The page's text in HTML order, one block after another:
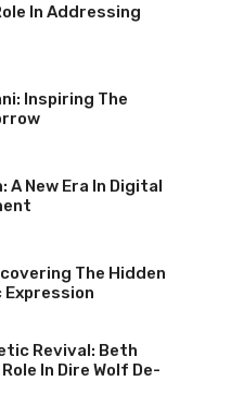
In Addressing
Inspiring The
A New Era In Digital
The Hidden
Revival: Beth
In Dire Wolf De-